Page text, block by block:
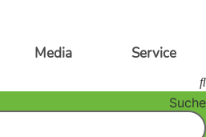
Media Service
Suche